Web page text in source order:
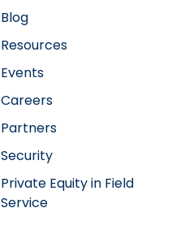
Blog
Resources
Events
Careers
Partners
Security
Private Equity in Field
Service